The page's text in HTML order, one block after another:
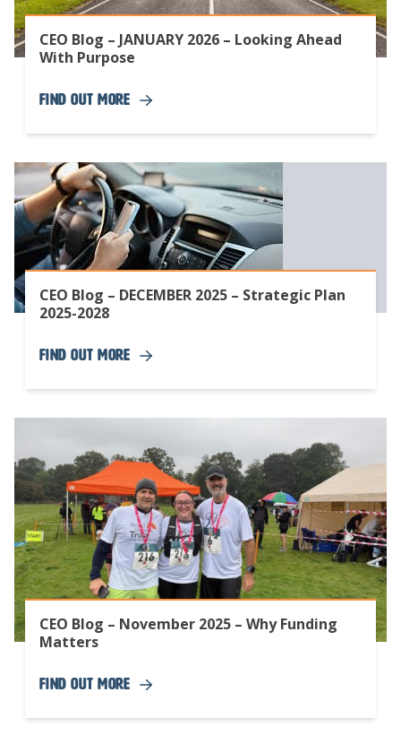
CEO Blog – JANUARY 2026 – Looking Ahead
With Purpose
Find Out More
CEO Blog – DECEMBER 2025 – Strategic Plan
2025-2028
Find Out More
CEO Blog – November 2025 – Why Funding
Matters
Find Out More